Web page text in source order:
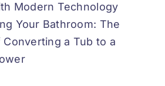
Modern Technology
Your Bathroom: The
a Tub to a